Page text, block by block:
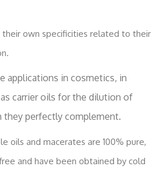
their own specificities related to their
applications in cosmetics, in
carrier oils for the dilution of
they perfectly complement.
oils and macerates are 100% pure,
and have been obtained by cold